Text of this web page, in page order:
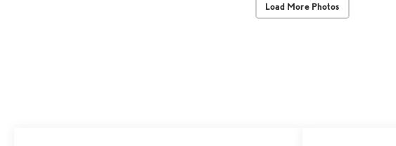
Load More Photos